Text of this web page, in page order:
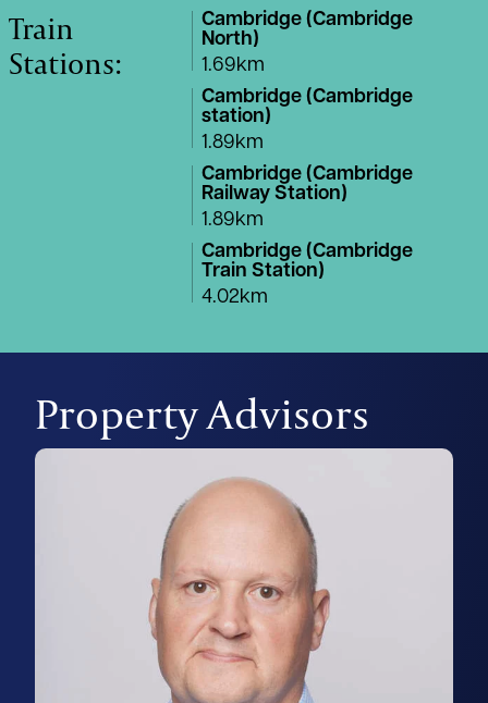
Train
Stations:
Cambridge (Cambridge
North)
1.69km
Cambridge (Cambridge
station)
1.89km
Cambridge (Cambridge
Railway Station)
1.89km
Cambridge (Cambridge
Train Station)
4.02km
Property Advisors